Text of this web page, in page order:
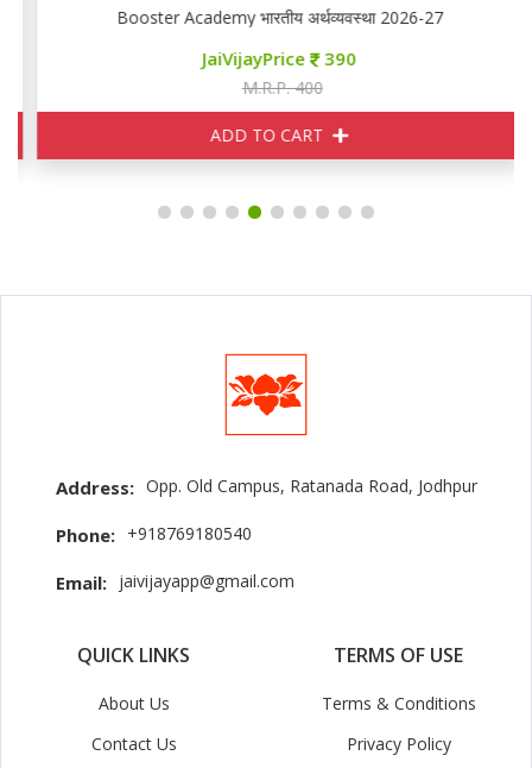
Booster Academy भारतीय अर्थव्यवस्था 2026-27
JaiVijayPrice 390
M.R.P. 400
ADD TO CART
Address: Opp. Old Campus, Ratanada Road, Jodhpur
Phone: +918769180540
Email: jaivijayapp@gmail.com
QUICK LINKS
About Us
Contact Us
TERMS OF USE
Terms & Conditions
Privacy Policy